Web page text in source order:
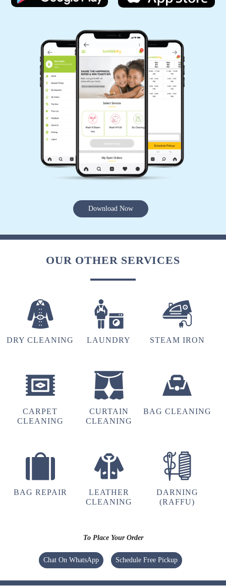
Download Now
OUR OTHER SERVICES
DRY CLEANING LAUNDRY STEAM IRON
CARPET
CLEANING
CURTAIN
CLEANING
BAG CLEANING
BAG REPAIR
LEATHER
CLEANING
DARNING
(RAFFU)
To Place Your Order
Chat On WhatsApp Schedule Free Pickup